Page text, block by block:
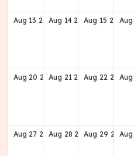
Aug 13 2028Aug 14 2028Aug 15 2028Aug
Aug 20 2028
Aug 21 2028Aug 22 2028Aug
Aug 27 2028Aug 28 2028Aug 29 2028
Aug